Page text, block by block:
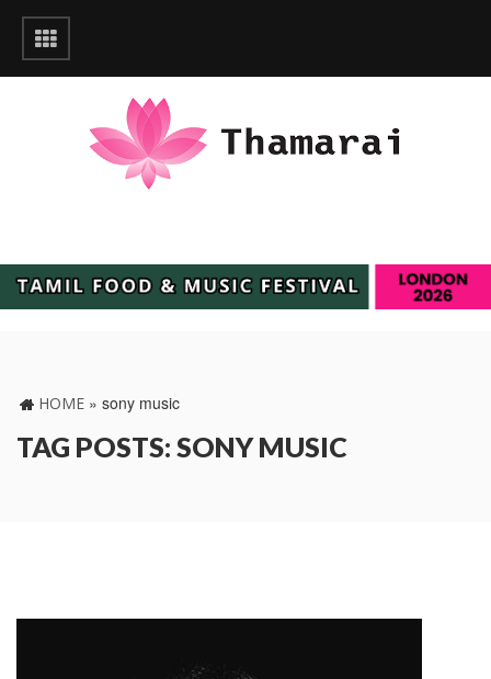
HOME » sony music
TAG POSTS: SONY MUSIC